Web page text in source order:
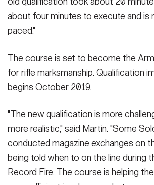
about four minutes to execute and is
paced."
The course is set to become the
for rifle marksmanship. Qualification
begins October 2019.
"The new qualification is more
more realistic," said Martin. "Some
conducted magazine exchanges on
being told when to on the line during
Record Fire. The course is helping